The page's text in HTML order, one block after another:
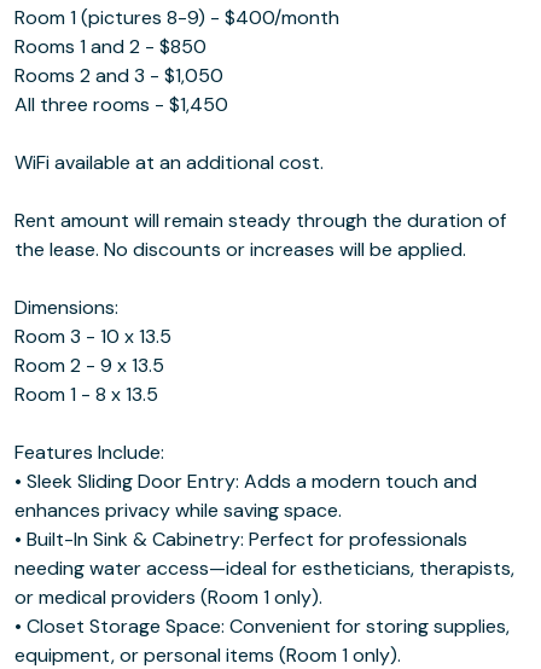
Room 1 (pictures 8-9) - $400/month
Rooms 1 and 2 - $850
Rooms 2 and 3 - $1,050
All three rooms - $1,450
WiFi available at an additional cost.
Rent amount will remain steady through the duration of
the lease. No discounts or increases will be applied.
Dimensions:
Room 3 - 10 x 13.5
Room 2 - 9 x 13.5
Room 1 - 8 x 13.5
Features Include:
• Sleek Sliding Door Entry: Adds a modern touch and
enhances privacy while saving space.
• Built-In Sink & Cabinetry: Perfect for professionals
needing water access—ideal for estheticians, therapists,
or medical providers (Room 1 only).
• Closet Storage Space: Convenient for storing supplies,
equipment, or personal items (Room 1 only).